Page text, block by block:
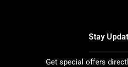
Stay
Get special offers